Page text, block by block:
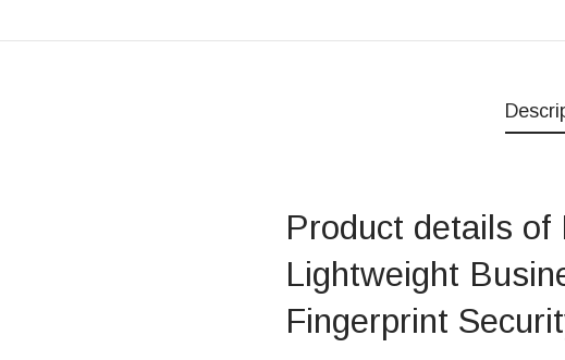
Product details of
Lightweight
Fingerprint